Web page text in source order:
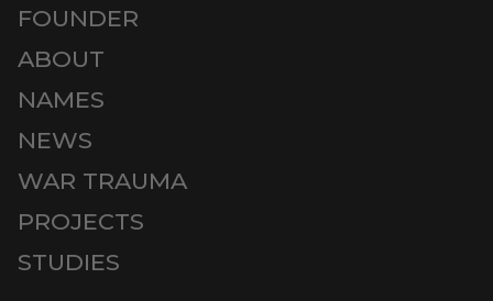
FOUNDER
ABOUT
NAMES
NEWS
WAR TRAUMA
PROJECTS
STUDIES